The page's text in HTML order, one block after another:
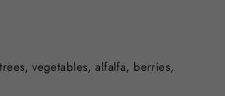
vegetables, alfalfa, berries,